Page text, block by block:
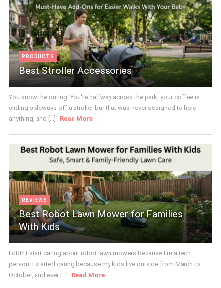
PRODUCTS
Best Stroller Accessories
You know the outing. You're halfway across the park, your coffee is
sliding sideways off a stroller bar that was never designed to hold
anything, and [...]
Read More
REVIEWS
Best Robot Lawn Mower for Families
With Kids
I didn't start caring about robot lawn mowers because I'm a tech
person. I started caring because my kids live outside from March to
October, and ever [...]
Read More